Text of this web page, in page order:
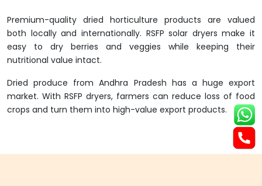
Premium-quality dried horticulture products are valued
both locally and internationally. RSFP solar dryers make it
easy to dry berries and veggies while keeping their
nutritional value intact.
Dried produce from Andhra Pradesh has a huge export
market. With RSFP dryers, farmers can reduce loss of food
crops and turn them into high-value export products.